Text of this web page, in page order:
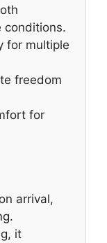
conditions.
for multiple
freedom
for
arrival,
it